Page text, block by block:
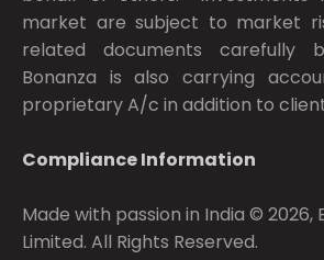
market are subject to market
related documents carefully
Bonanza is also carrying
proprietary A/c in addition to
Compliance Information
Made with passion in India © 2026,
Limited. All Rights Reserved.